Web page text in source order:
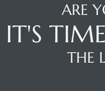
ARE
IT'S
THE